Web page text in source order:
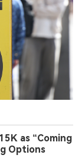
as “Coming
Options